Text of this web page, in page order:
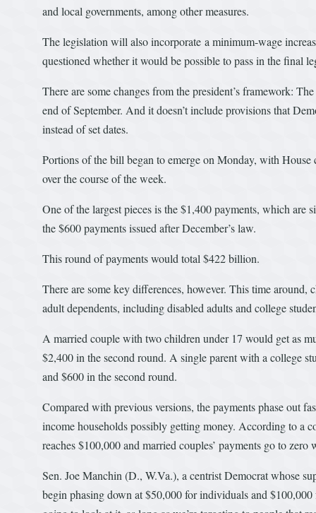
and local governments, among other measures.
The legislation will also incorporate a minimum-wage
questioned whether it would be possible to pass in the final
There are some changes from the president’s framework:
end of September. And it doesn’t include provisions that
instead of set dates.
Portions of the bill began to emerge on Monday, with House
over the course of the week.
One of the largest pieces is the $1,400 payments, which
the $600 payments issued after December’s law.
This round of payments would total $422 billion.
There are some key differences, however. This time
adult dependents, including disabled adults and college
A married couple with two children under 17 would get as
$2,400 in the second round. A single parent with a college
and $600 in the second round.
Compared with previous versions, the payments phase out
income households possibly getting money. According to a
reaches $100,000 and married couples’ payments go to
Sen. Joe Manchin (D., W.Va.), a centrist Democrat whose
begin phasing down at $50,000 for individuals and